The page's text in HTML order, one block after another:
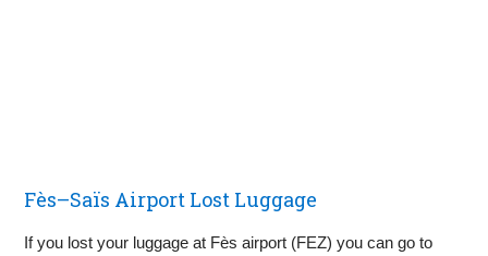
Fès–Saïs Airport Lost Luggage
If you lost your luggage at Fès airport (FEZ) you can go to